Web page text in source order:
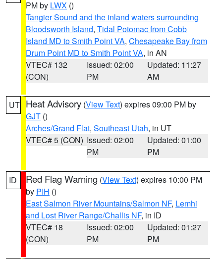
PM by LWX ()
Tangier Sound and the inland waters surrounding
Bloodsworth Island, Tidal Potomac from Cobb
Island MD to Smith Point VA, Chesapeake Bay from
Drum Point MD to Smith Point VA, in AN
VTEC# 132
(CON)
Issued: 02:00
PM
Updated: 11:27
AM
UT Heat Advisory (View Text) expires 09:00 PM by
GJT ()
Arches/Grand Flat, Southeast Utah, in UT
VTEC# 5 (CON) Issued: 02:00
PM
Updated: 01:00
PM
ID Red Flag Warning (View Text) expires 10:00 PM
by PIH ()
East Salmon River Mountains/Salmon NF, Lemhi
and Lost River Range/Challis NF, in ID
VTEC# 18
(CON)
Issued: 02:00
PM
Updated: 01:27
PM